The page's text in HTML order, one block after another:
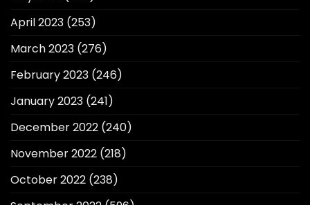
April 2023 (253)
March 2023 (276)
February 2023 (246)
January 2023 (241)
December 2022 (240)
November 2022 (218)
October 2022 (238)